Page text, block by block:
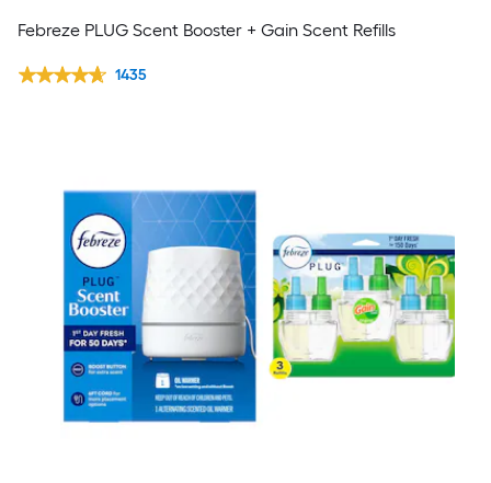
Febreze PLUG Scent Booster + Gain Scent Refills
1435